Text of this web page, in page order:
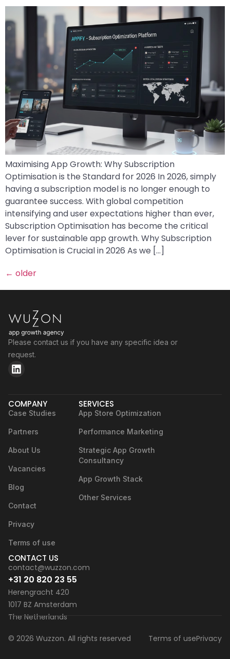
Maximising App Growth: Why Subscription
Optimisation is the Standard for 2026 In 2026, simply
having a subscription model is no longer enough to
guarantee success. With global competition
intensifying and user expectations higher than ever,
Subscription Optimisation has become the critical
lever for sustainable app growth. Why Subscription
Optimisation is Crucial in 2026 As we […]
← older
Please contact us if you have any specific idea or
request.
COMPANY
Case Studies
Partners
About Us
Vacancies
Blog
Contact
Privacy
Terms of use
SERVICES
App Store Optimization
Performance Marketing
Strategic App Growth
Consultancy
App Growth Stack
Other Services
CONTACT US
contact@wuzzon.com
+31 20 820 23 55
Herengracht 420
1017 BZ Amsterdam
The Netherlands
© 2026 Wuzzon. All rights reserved Terms of usePrivacy